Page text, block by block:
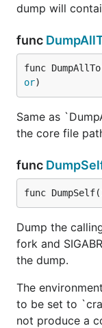
dump will
func
func
or)
Same as
the core file
func
func
Dump the
fork and
the dump.
The
to be set to
not produce a